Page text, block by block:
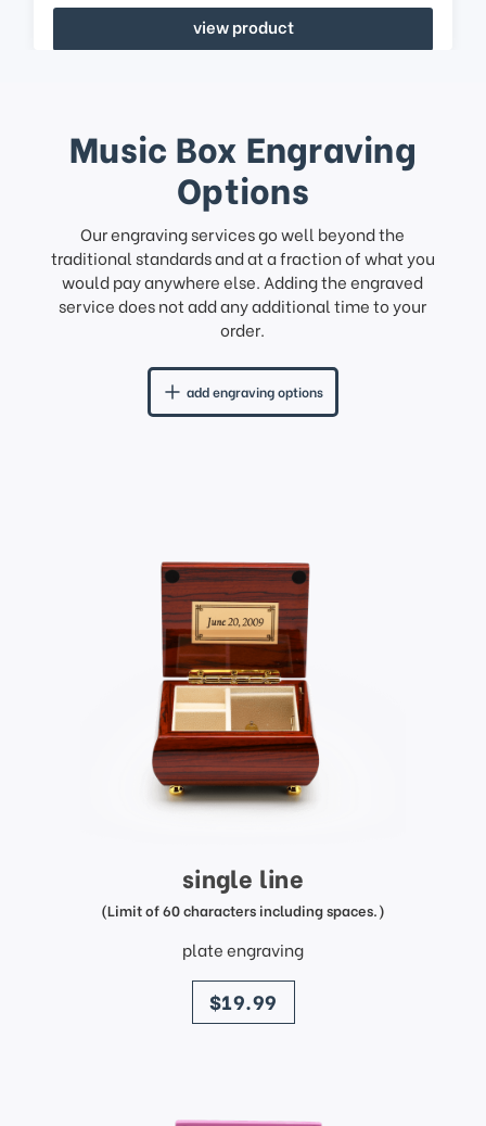
view product
Music Box Engraving
Options
Our engraving services go well beyond the
traditional standards and at a fraction of what you
would pay anywhere else. Adding the engraved
service does not add any additional time to your
order.
add engraving options
single line
(Limit of 60 characters including spaces.)
plate engraving
price
$19.99